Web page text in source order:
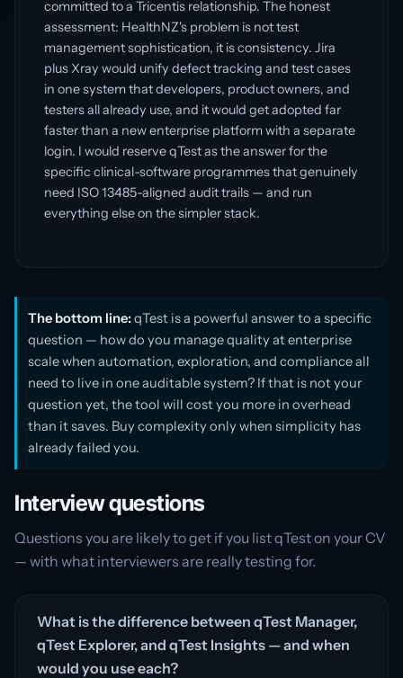
committed to a Tricentis relationship. The honest
assessment: HealthNZ's problem is not test
management sophistication, it is consistency. Jira
plus Xray would unify defect tracking and test cases
in one system that developers, product owners, and
testers all already use, and it would get adopted far
faster than a new enterprise platform with a separate
login. I would reserve qTest as the answer for the
specific clinical-software programmes that genuinely
need ISO 13485-aligned audit trails — and run
everything else on the simpler stack.
The bottom line: qTest is a powerful answer to a specific
question — how do you manage quality at enterprise
scale when automation, exploration, and compliance all
need to live in one auditable system? If that is not your
question yet, the tool will cost you more in overhead
than it saves. Buy complexity only when simplicity has
already failed you.
Interview questions
Questions you are likely to get if you list qTest on your CV
— with what interviewers are really testing for.
What is the difference between qTest Manager,
qTest Explorer, and qTest Insights — and when
would you use each?